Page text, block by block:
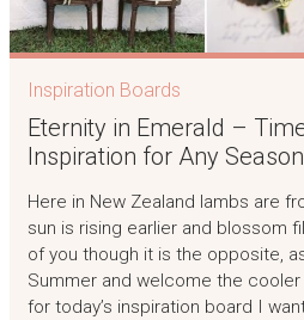
Inspiration Boards
Eternity in Emerald –
Inspiration for Any Season
Here in New Zealand lambs are
sun is rising earlier and blossom
of you though it is the opposite,
Summer and welcome the
for today’s inspiration board I